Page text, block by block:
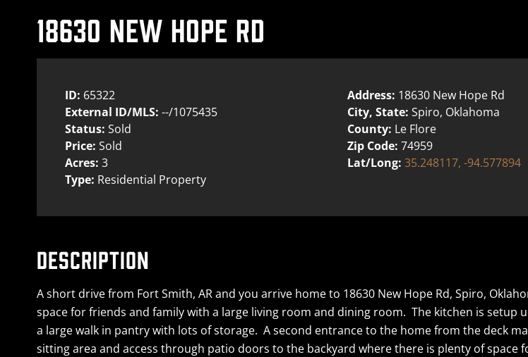
18630 NEW HOPE RD
ID: 65322
External ID/MLS: --/1075435
Status: Sold
Price: Sold
Acres: 3
Type: Residential Property
Address: 18630 New Hope Rd
City, State: Spiro, Oklahoma
County: Le Flore
Zip Code: 74959
Lat/Long: 35.248117, -94.577894
DESCRIPTION
A short drive from Fort Smith, AR and you arrive home to 18630 New Hope Rd, Spiro,
space for friends and family with a large living room and dining room. The kitchen is setup
a large walk in pantry with lots of storage. A second entrance to the home from the deck
sitting area and access through patio doors to the backyard where there is plenty of